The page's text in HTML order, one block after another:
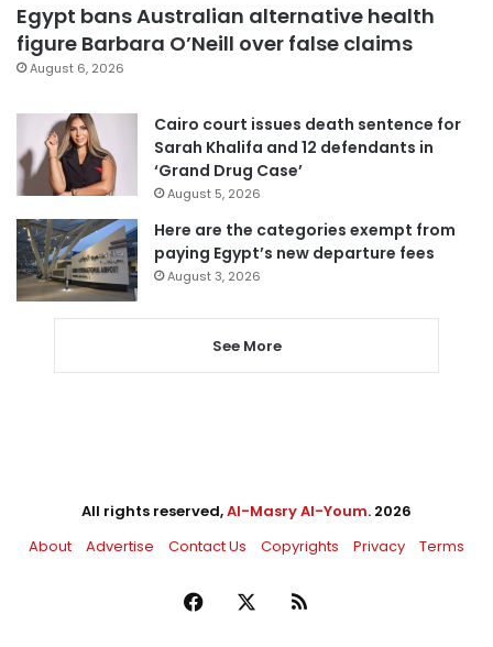
Egypt bans Australian alternative health
figure Barbara O’Neill over false claims
August 6, 2026
Cairo court issues death sentence for
Sarah Khalifa and 12 defendants in
‘Grand Drug Case’
August 5, 2026
Here are the categories exempt from
paying Egypt’s new departure fees
August 3, 2026
See More
All rights reserved,Al-Masry Al-Youm. 2026
About
Advertise Contact Us Copyrights Privacy Terms
Facebook RSS